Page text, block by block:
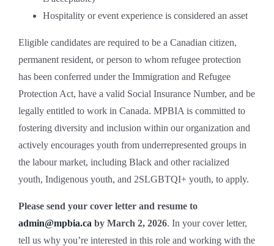
Hospitality or event experience is considered an asset
Eligible candidates are required to be a Canadian citizen,
permanent resident, or person to whom refugee protection
has been conferred under the Immigration and Refugee
Protection Act, have a valid Social Insurance Number, and be
legally entitled to work in Canada. MPBIA is committed to
fostering diversity and inclusion within our organization and
actively encourages youth from underrepresented groups in
the labour market, including Black and other racialized
youth, Indigenous youth, and 2SLGBTQI+ youth, to apply.
Please send your cover letter and resume to
admin@mpbia.ca by March 2, 2026. In your cover letter,
tell us why you’re interested in this role and working with the